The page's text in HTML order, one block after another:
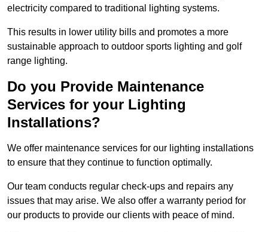
electricity compared to traditional lighting systems.
This results in lower utility bills and promotes a more
sustainable approach to outdoor sports lighting and golf
range lighting.
Do you Provide Maintenance
Services for your Lighting
Installations?
We offer maintenance services for our lighting installations
to ensure that they continue to function optimally.
Our team conducts regular check-ups and repairs any
issues that may arise. We also offer a warranty period for
our products to provide our clients with peace of mind.